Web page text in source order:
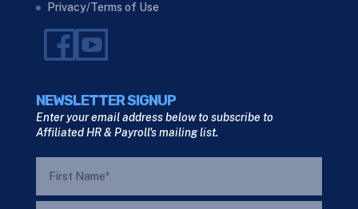
Privacy/Terms of Use
NEWSLETTER SIGNUP
Enter your email address below to subscribe to
Affiliated HR & Payroll's mailing list.